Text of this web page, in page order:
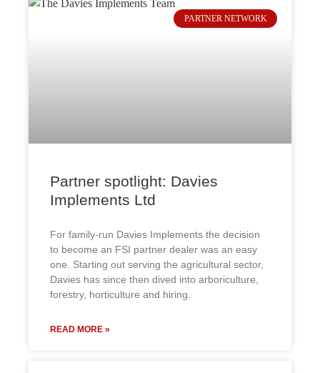
PARTNER NETWORK
Partner spotlight: Davies
Implements Ltd
For family-run Davies Implements the decision
to become an FSI partner dealer was an easy
one. Starting out serving the agricultural sector,
Davies has since then dived into arboriculture,
forestry, horticulture and hiring.
READ MORE »